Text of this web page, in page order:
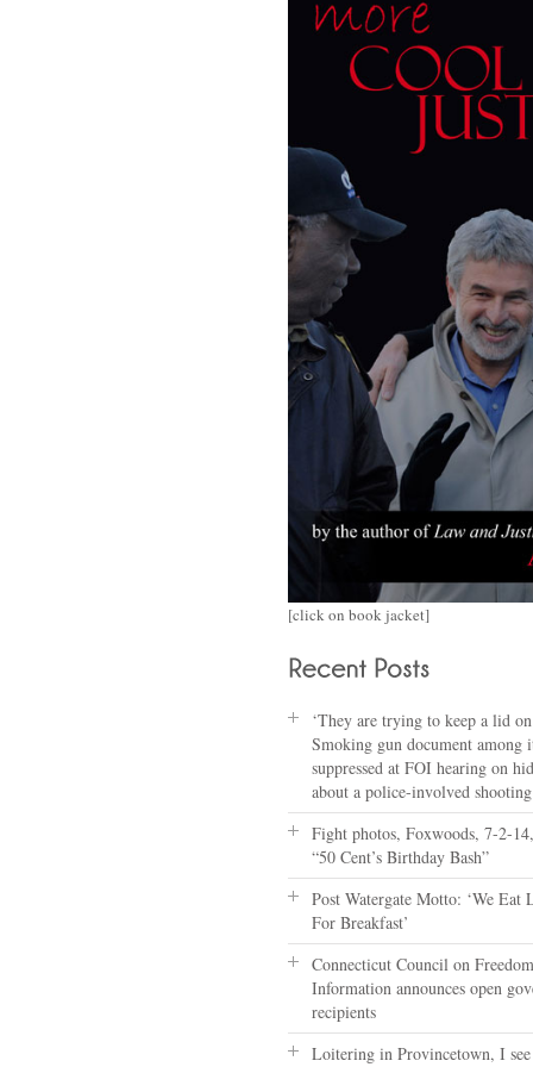
[click on book jacket]
‘They are trying to keep a lid on
Smoking gun document among
suppressed at FOI hearing on
about a police-involved shooting
Fight photos, Foxwoods, 7-2-
“50 Cent’s Birthday Bash”
Post Watergate Motto: ‘We Eat
For Breakfast’
Connecticut Council on
Information announces open
recipients
Loitering in Provincetown, I